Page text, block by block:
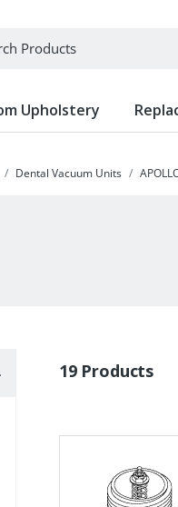
Medical Equipment
Upholstery
Dental Vacuum Units
19 Products